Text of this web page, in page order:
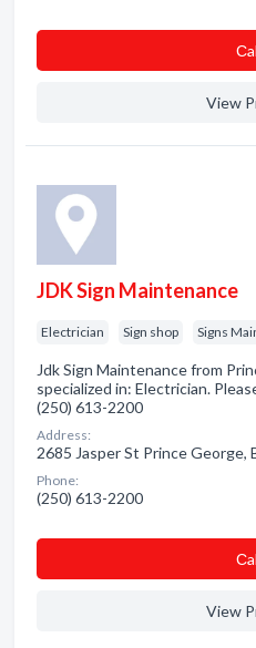
View
JDK Sign Maintenance
Electrician Sign shop Signs
Jdk Sign Maintenance from
specialized in: Electrician.
(250) 613-2200
Address:
2685 Jasper St Prince George,
Phone:
(250) 613-2200
View